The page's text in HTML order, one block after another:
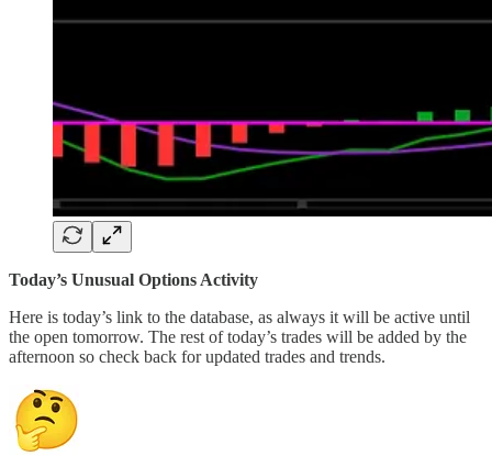
Today’s Unusual Options Activity
Here is today’s link to the database, as always it will be active until
the open tomorrow. The rest of today’s trades will be added by the
afternoon so check back for updated trades and trends.